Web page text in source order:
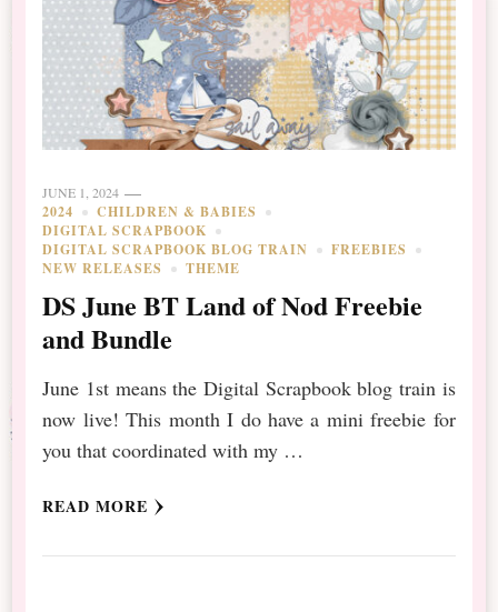
JUNE 1, 2024
2024
CHILDREN & BABIES
DIGITAL SCRAPBOOK
DIGITAL SCRAPBOOK BLOG TRAIN
FREEBIES
NEW RELEASES
THEME
DS June BT Land of Nod Freebie
and Bundle
June 1st means the Digital Scrapbook blog train is
now live! This month I do have a mini freebie for
you that coordinated with my …
READ MORE